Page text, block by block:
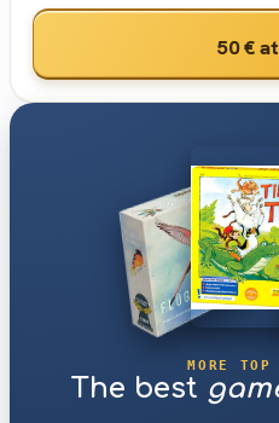
50 €at
MORE
The best